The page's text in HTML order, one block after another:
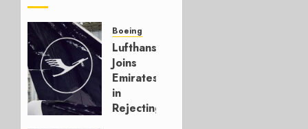
Boeing
Lufthansa
Joins
Emirates
in
Rejecting